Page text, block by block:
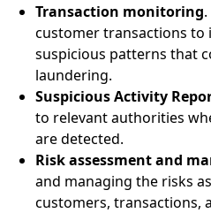
Transaction monitoring
customer transactions to
suspicious patterns that
laundering.
Suspicious Activity
to relevant authorities
are detected.
Risk assessment and
and managing the risks
customers, transactions,